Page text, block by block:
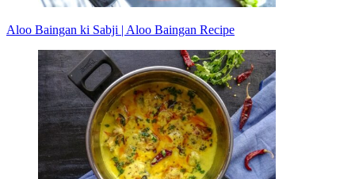
Aloo Baingan ki Sabji | Aloo Baingan Recipe